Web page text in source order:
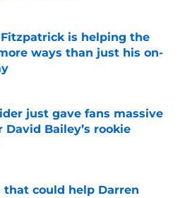
is helping the
ways than just his on-
on Invalid Date
just gave fans massive
David Bailey’s rookie
that could help Darren